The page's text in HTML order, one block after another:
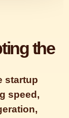
the
startup
speed,